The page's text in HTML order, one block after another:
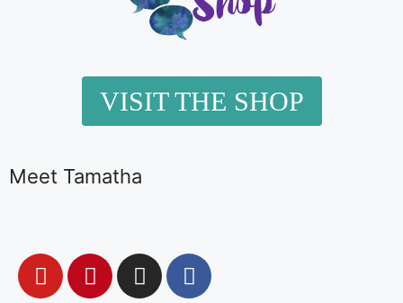
VISIT THE SHOP
Meet Tamatha